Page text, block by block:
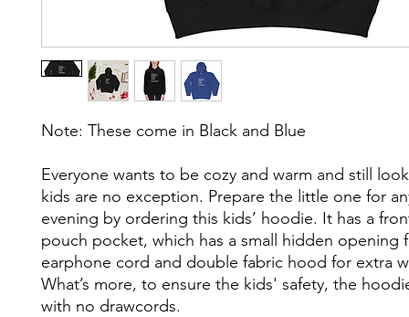
Note: These come in Black and Blue
Everyone wants to be cozy and warm and still
kids are no exception. Prepare the little one for
evening by ordering this kids’ hoodie. It has a
pouch pocket, which has a small hidden opening
earphone cord and double fabric hood for extra
What’s more, to ensure the kids' safety, the
with no drawcords.